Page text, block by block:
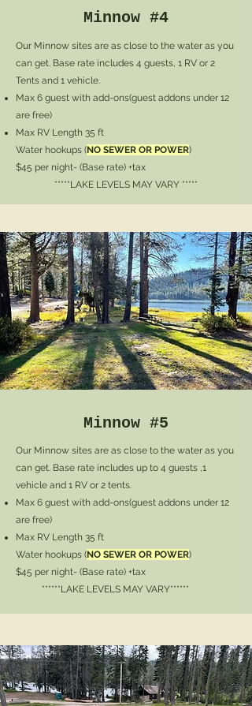
Minnow #4
Our Minnow sites are as close to the water as you
can get. Base rate includes 4 guests, 1 RV or 2
Tents and 1 vehicle.
Max 6 guest with add-ons(guest addons under 12
are free)
Max RV Length 35 ft
Water hookups (NO SEWER OR POWER)
$45 per night- (Base rate) +tax
*****LAKE LEVELS MAY VARY *****
Minnow #5
Our Minnow sites are as close to the water as you
can get. Base rate includes up to 4 guests ,1
vehicle and 1 RV or 2 tents.
Max 6 guest with add-ons(guest addons under 12
are free)
Max RV Length 35 ft
Water hookups (NO SEWER OR POWER)
$45 per night- (Base rate) +tax
******LAKE LEVELS MAY VARY******